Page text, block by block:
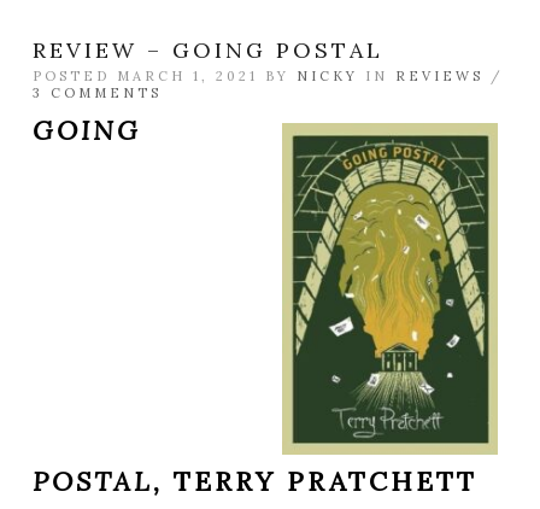
REVIEW – GOING POSTAL
POSTED MARCH 1, 2021 BY NICKY IN REVIEWS
/
3 COMMENTS
GOING
POSTAL, TERRY PRATCHETT